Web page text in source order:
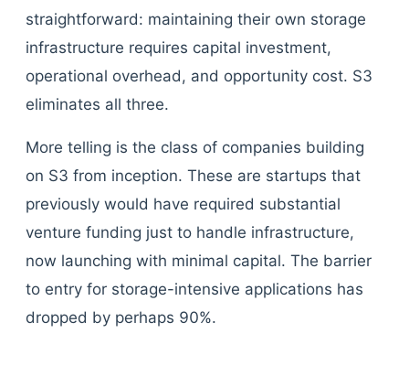
straightforward: maintaining their own storage
infrastructure requires capital investment,
operational overhead, and opportunity cost. S3
eliminates all three.
More telling is the class of companies building
on S3 from inception. These are startups that
previously would have required substantial
venture funding just to handle infrastructure,
now launching with minimal capital. The barrier
to entry for storage-intensive applications has
dropped by perhaps 90%.